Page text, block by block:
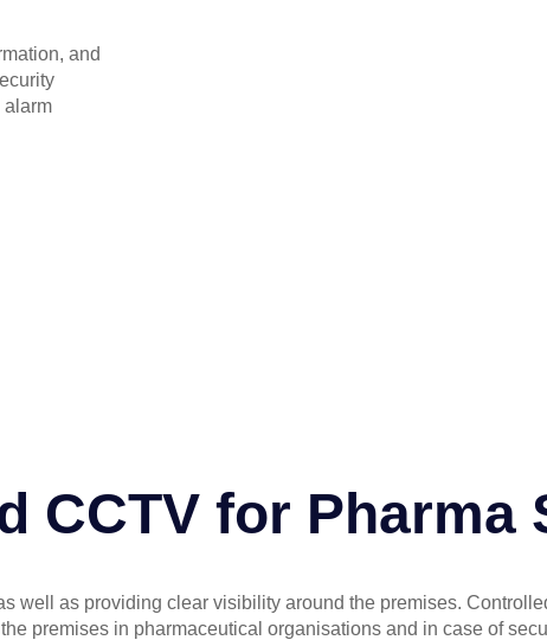
and
alarm
CCTV for Pharma
well as providing clear visibility around the premises.
premises in pharmaceutical organisations and in case of